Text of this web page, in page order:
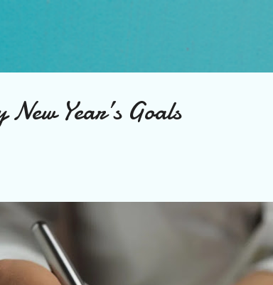
Year’s Goals